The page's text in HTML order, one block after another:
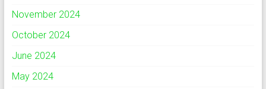
November 2024
October 2024
June 2024
May 2024